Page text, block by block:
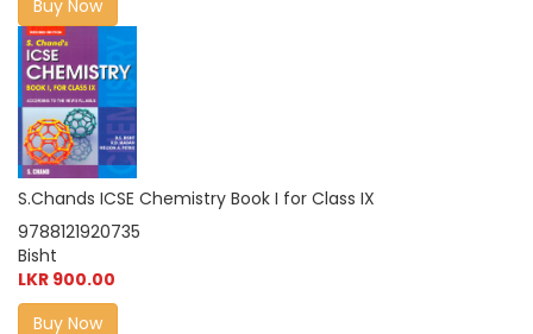
Buy Now
S.Chands ICSE Chemistry Book I for Class IX
9788121920735
Bisht
LKR 900.00
Buy Now